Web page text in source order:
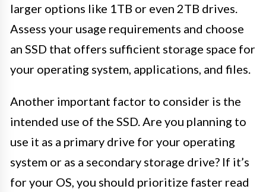
larger options like 1TB or even 2TB drives.
Assess your usage requirements and choose
an SSD that offers sufficient storage space for
your operating system, applications, and files.
Another important factor to consider is the
intended use of the SSD. Are you planning to
use it as a primary drive for your operating
system or as a secondary storage drive? If it’s
for your OS, you should prioritize faster read